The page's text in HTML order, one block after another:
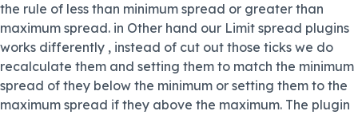
the rule of less than minimum spread or greater than
maximum spread. in Other hand our Limit spread plugins
works differently , instead of cut out those ticks we do
recalculate them and setting them to match the minimum
spread of they below the minimum or setting them to the
maximum spread if they above the maximum. The plugin